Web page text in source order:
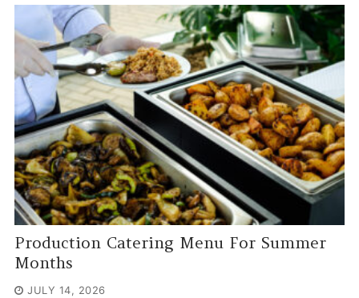
Production Catering Menu For Summer
Months
JULY 14, 2026